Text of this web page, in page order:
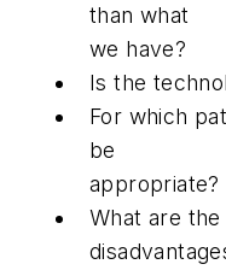
than what
we have?
Is the
For which
be
appropriate?
What are the